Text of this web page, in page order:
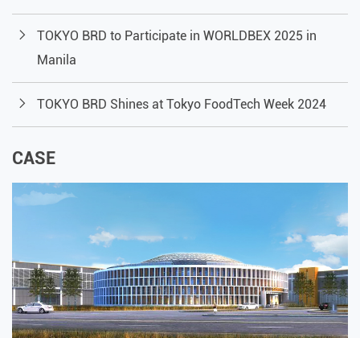
TOKYO BRD to Participate in WORLDBEX 2025 in
Manila
TOKYO BRD Shines at Tokyo FoodTech Week 2024
CASE